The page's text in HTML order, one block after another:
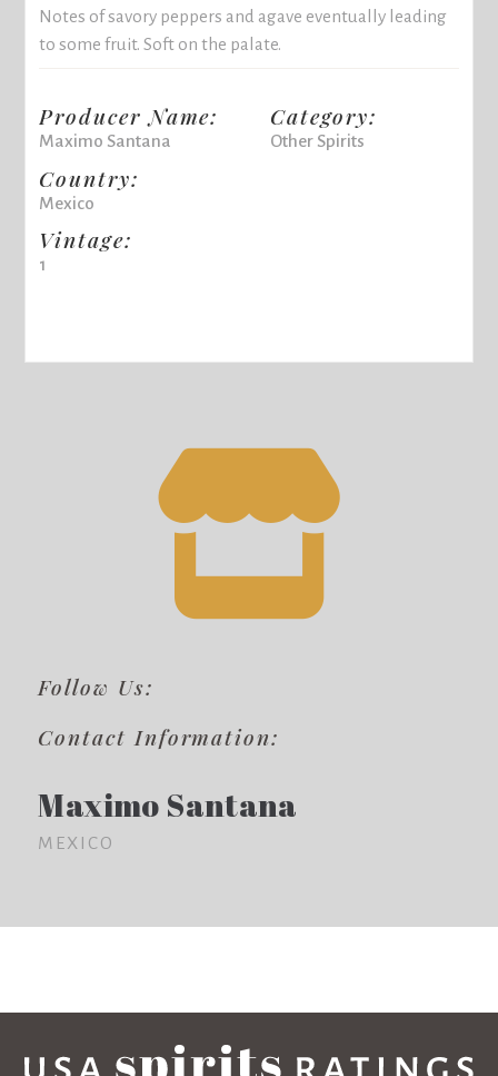
Notes of savory peppers and agave eventually leading
to some fruit. Soft on the palate.
Producer Name:
Maximo Santana
Country:
Mexico
Vintage:
1
Category:
Other Spirits
Follow Us:
Contact Information:
Maximo Santana
MEXICO